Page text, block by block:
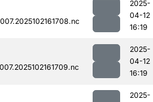
2025-
04-12
16:19
2025-
04-12
16:19
2025-